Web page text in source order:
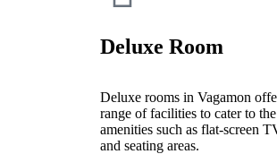
Deluxe Room
Deluxe rooms in Vagamon
range of facilities to cater to
amenities such as flat-screen
and seating areas.